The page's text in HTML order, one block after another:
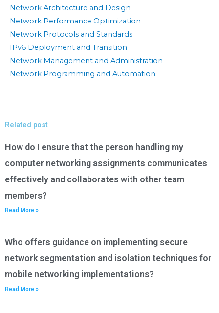
Network Architecture and Design
Network Performance Optimization
Network Protocols and Standards
IPv6 Deployment and Transition
Network Management and Administration
Network Programming and Automation
Related post
How do I ensure that the person handling my
computer networking assignments communicates
effectively and collaborates with other team
members?
Read More »
Who offers guidance on implementing secure
network segmentation and isolation techniques for
mobile networking implementations?
Read More »